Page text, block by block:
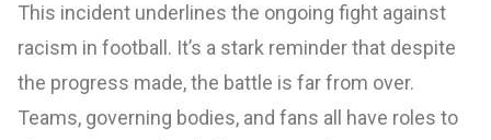
This incident underlines the ongoing fight against
racism in football. It’s a stark reminder that despite
the progress made, the battle is far from over.
Teams, governing bodies, and fans all have roles to